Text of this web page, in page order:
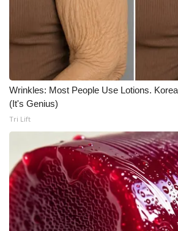
What’s On
ABOUT US
FCC Applications
About WCBI-TV
Contact Us
Employment
Wrinkles: Most People Use Lotions.
(It's Genius)
Tri Lift